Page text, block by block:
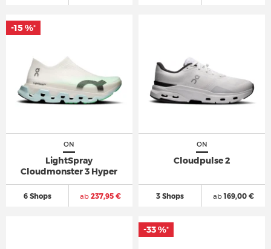
ON
LightSpray
Cloudmonster 3 Hyper
6 Shops ab 237,95 €
-15 %*
ON
Cloudpulse 2
3 Shops ab169,00 €
-33 %*